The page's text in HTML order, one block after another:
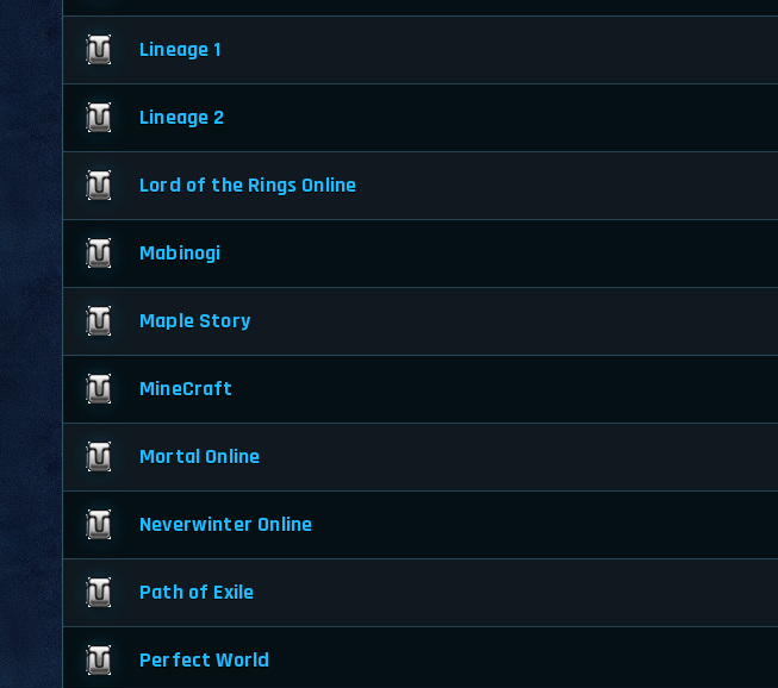
Lineage 1
Lineage 2
Lord of the Rings Online
Mabinogi
Maple Story
MineCraft
Mortal Online
Neverwinter Online
Path of Exile
Perfect World